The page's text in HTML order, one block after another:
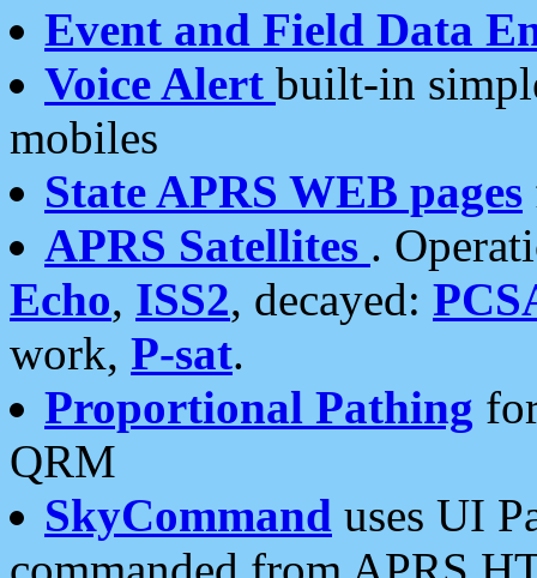
Event and Field Data
Voice Alert built-in
mobiles
State APRS WEB pages
APRS Satellites .
Echo, ISS2, decayed:
work, P-sat.
Proportional Pathing
QRM
SkyCommand uses UI